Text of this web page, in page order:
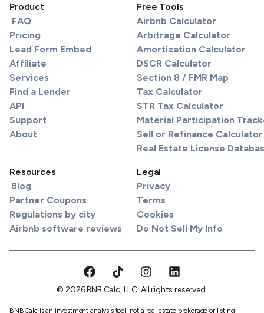
Product
FAQ
Pricing
Lead Form Embed
Affiliate
Services
Find a Lender
API
Support
About
Free Tools
Airbnb Calculator
Arbitrage Calculator
Amortization Calculator
DSCR Calculator
Section 8 / FMR Map
Tax Calculator
STR Tax Calculator
Material Participation
Sell or Refinance Calculator
Real Estate License
Resources
Blog
Partner Coupons
Regulations by city
Airbnb software reviews
Legal
Privacy
Terms
Cookies
Do Not Sell My Info
© 2026 BNB Calc, LLC. All rights reserved.
BNBCalc is an investment analysis tool, not a real estate brokerage or listing